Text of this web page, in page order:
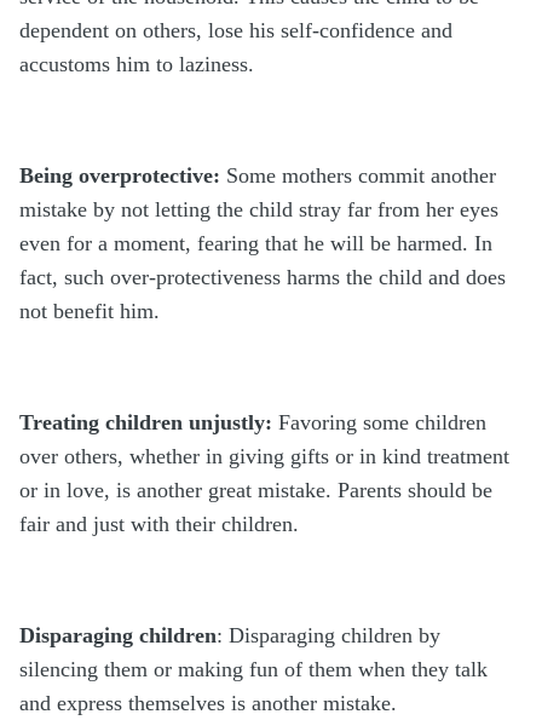
dependent on others, lose his self-confidence and
accustoms him to laziness.
Being overprotective: Some mothers commit another
mistake by not letting the child stray far from her eyes
even for a moment, fearing that he will be harmed. In
fact, such over-protectiveness harms the child and does
not benefit him.
Treating children unjustly: Favoring some children
over others, whether in giving gifts or in kind treatment
or in love, is another great mistake. Parents should be
fair and just with their children.
Disparaging children: Disparaging children by
silencing them or making fun of them when they talk
and express themselves is another mistake.